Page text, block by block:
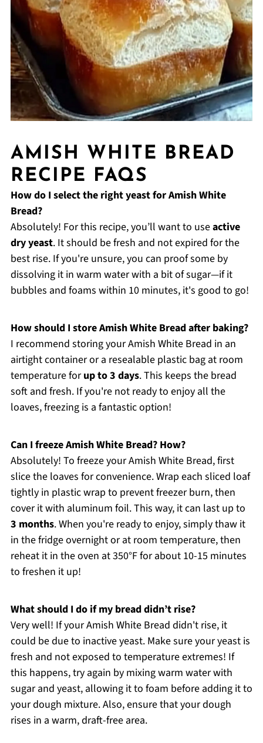
AMISH WHITE BREAD
RECIPE FAQS
How do I select the right yeast for Amish White
Bread?
Absolutely! For this recipe, you’ll want to useactive
dry yeast. It should be fresh and not expired for the
best rise. If you're unsure, you can proof some by
dissolving it in warm water with a bit of sugar—if it
bubbles and foams within 10 minutes, it's good to go!
How should I store Amish White Bread after baking?
I recommend storing your Amish White Bread in an
airtight container or a resealable plastic bag at room
temperature forup to 3 days. This keeps the bread
soft and fresh. If you're not ready to enjoy all the
loaves, freezing is a fantastic option!
Can I freeze Amish White Bread? How?
Absolutely! To freeze your Amish White Bread, first
slice the loaves for convenience. Wrap each sliced loaf
tightly in plastic wrap to prevent freezer burn, then
cover it with aluminum foil. This way, it can last up to
3 months. When you're ready to enjoy, simply thaw it
in the fridge overnight or at room temperature, then
reheat it in the oven at 350°F for about 10-15 minutes
to freshen it up!
What should I do if my bread didn’t rise?
Very well! If your Amish White Bread didn't rise, it
could be due to inactive yeast. Make sure your yeast is
fresh and not exposed to temperature extremes! If
this happens, try again by mixing warm water with
sugar and yeast, allowing it to foam before adding it to
your dough mixture. Also, ensure that your dough
rises in a warm, draft-free area.